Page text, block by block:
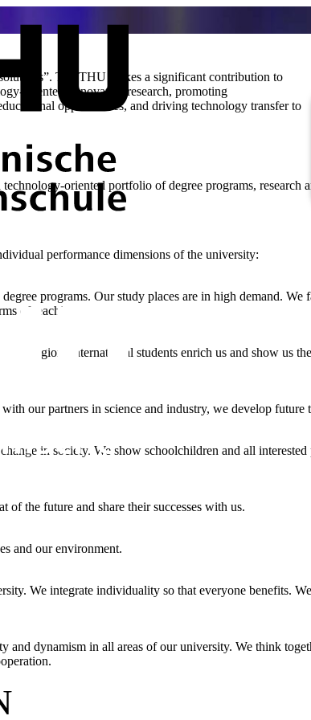
The THU makes a significant contribution to
oriented, innovative research, promoting
opportunities, and driving technology transfer to
oriented portfolio of degree programs, research
performance dimensions of the university:
programs. Our study places are in high demand. We
of teaching.
the region. International students enrich us and show us
our partners in science and industry, we develop future
in society. We show schoolchildren and all
the future and share their successes with us.
and our environment.
We integrate individuality so that everyone benefits.
and dynamism in all areas of our university. We think